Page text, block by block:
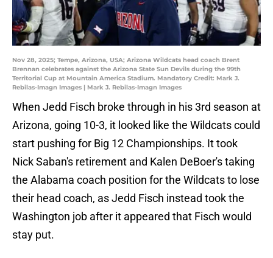
Nov 28, 2025; Tempe, Arizona, USA; Arizona Wildcats head coach Brent
Brennan celebrates against the Arizona State Sun Devils during the 99th
Territorial Cup at Mountain America Stadium. Mandatory Credit: Mark J.
Rebilas-Imagn Images | Mark J. Rebilas-Imagn Images
When Jedd Fisch broke through in his 3rd season at
Arizona, going 10-3, it looked like the Wildcats could
start pushing for Big 12 Championships. It took
Nick Saban's retirement and Kalen DeBoer's taking
the Alabama coach position for the Wildcats to lose
their head coach, as Jedd Fisch instead took the
Washington job after it appeared that Fisch would
stay put.